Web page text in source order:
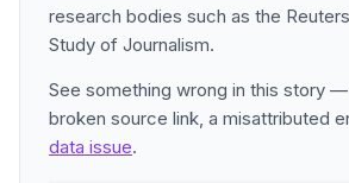
research bodies such as the
Study of Journalism.
See something wrong in this story
broken source link, a misattributed
data issue.